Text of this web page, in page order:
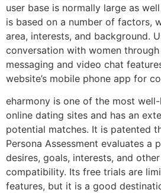
user base is normally large as
is based on a number of factors,
area, interests, and background.
conversation with women through
messaging and video chat
website’s mobile phone app for
eharmony is one of the most
online dating sites and has an
potential matches. It is patented
Persona Assessment evaluates a
desires, goals, interests, and
compatibility. Its free trials are
features, but it is a good